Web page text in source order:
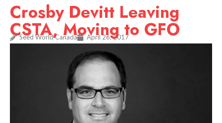
Crosby Devitt Leaving
CSTA, Moving to GFO
Seed World Canada April 26, 2017